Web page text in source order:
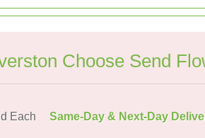
Choose Send
Each
Same-Day & Next-Day